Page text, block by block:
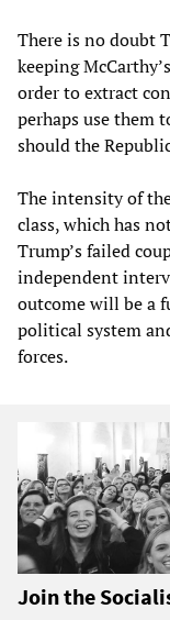
There is no doubt
keeping
order to extract
perhaps use them
should the
The intensity of
class, which has
Trump’s failed
independent
outcome will be a
political system
forces.
Join the